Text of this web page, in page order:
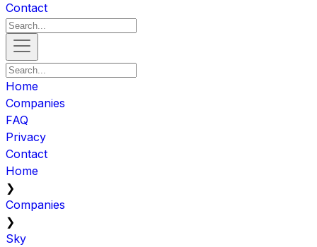
Contact
Home
Companies
FAQ
Privacy
Contact
Home
❯
Companies
❯
Sky